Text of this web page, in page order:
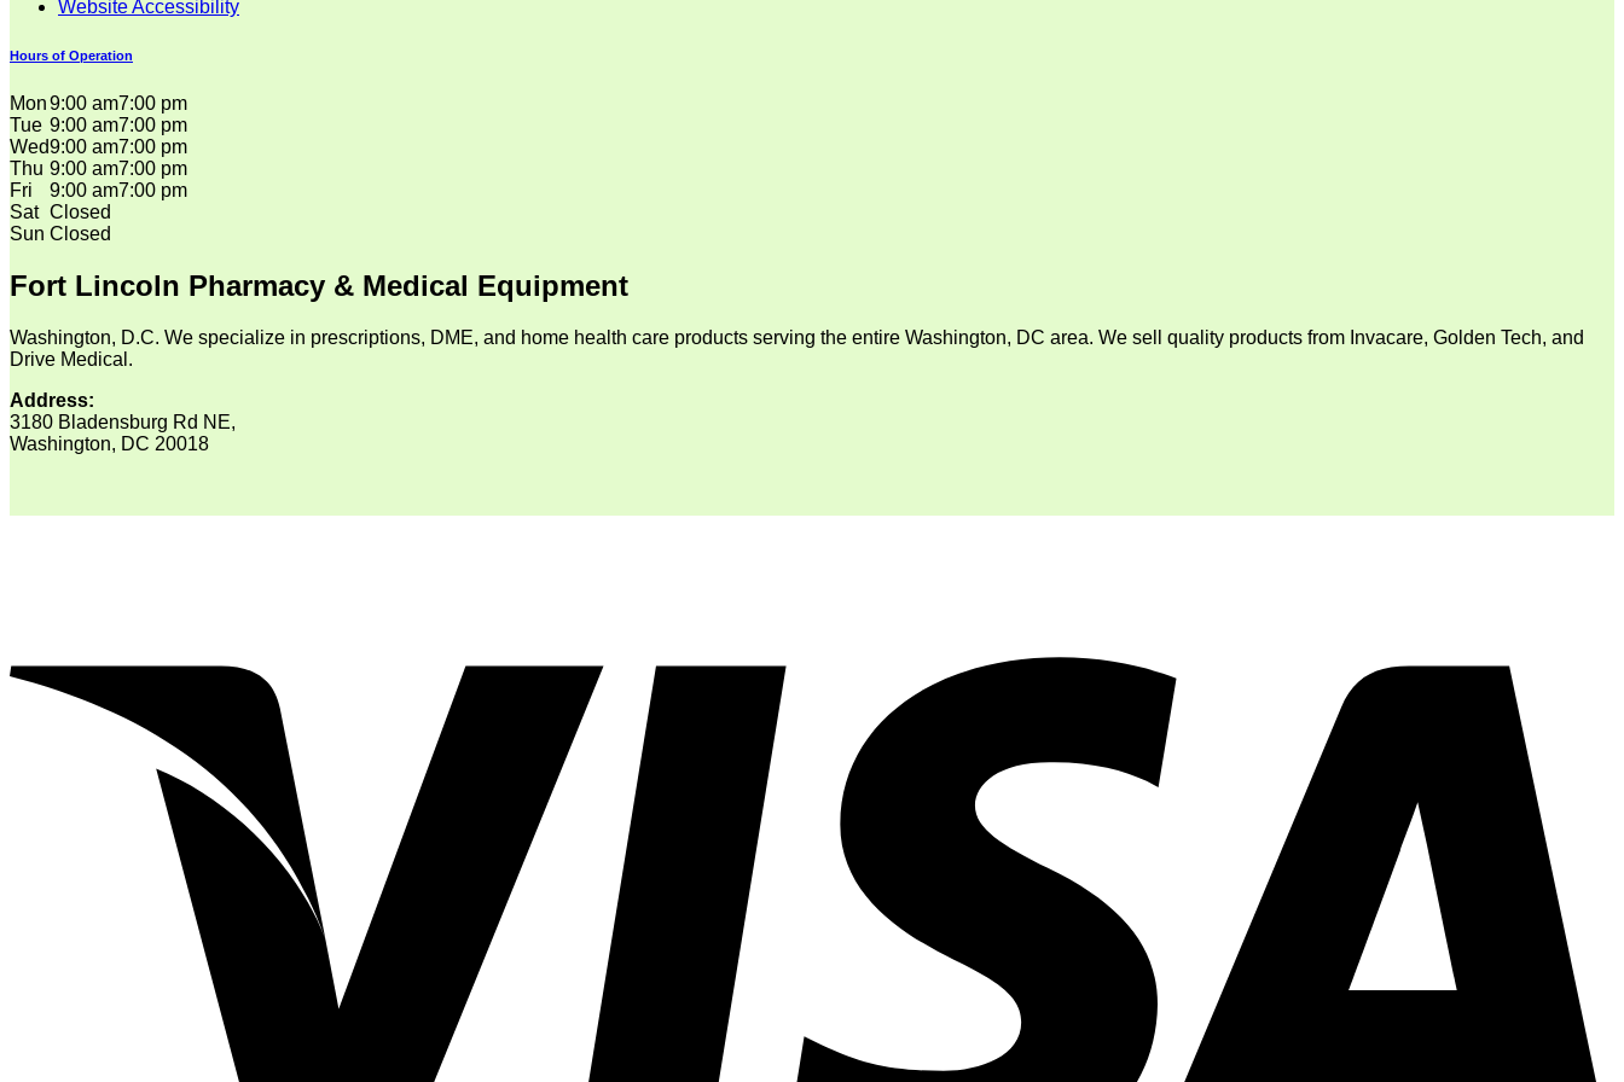
Website Accessibility
Hours of Operation
Mon9:00 am7:00 pm
Tue 9:00 am7:00 pm
Wed9:00 am7:00 pm
Thu 9:00 am7:00 pm
Fri
9:00 am7:00 pm
Sat Closed
Sun Closed
Fort Lincoln Pharmacy & Medical Equipment
Washington, D.C. We specialize in prescriptions, DME, and home health care products serving the entire Washington, DC area. We sell quality products from Invacare, Golden Tech, and
Drive Medical.
Address:
3180 Bladensburg Rd NE,
Washington, DC 20018